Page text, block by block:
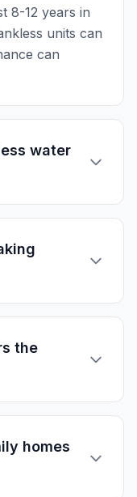
8-12 years in
units can
can
water
the
homes